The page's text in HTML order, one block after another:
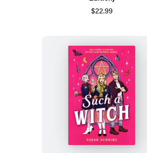
$22.99